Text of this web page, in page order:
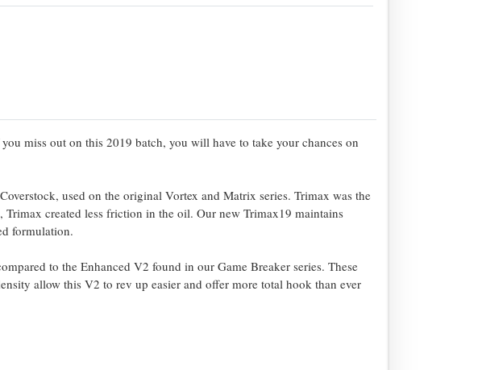
miss out on this 2019 batch, you will have to take your chances on
used on the original Vortex and Matrix series. Trimax was the
created less friction in the oil. Our new Trimax19 maintains
formulation.
to the Enhanced V2 found in our Game Breaker series. These
allow this V2 to rev up easier and offer more total hook than ever